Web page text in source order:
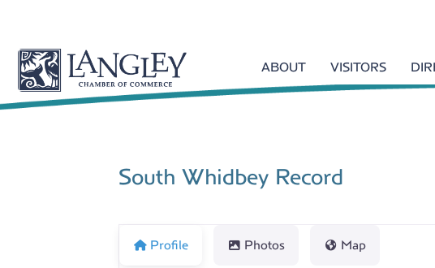
ABOUT VISITORS
South Whidbey Record
Profile Photos Map